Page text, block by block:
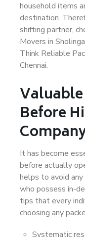
household items
destination.
shifting partner,
Movers in
Think Reliable
Chennai.
Before
It has become
before actually
helps to avoid any
who possess in-
tips that every
choosing any
Systematic